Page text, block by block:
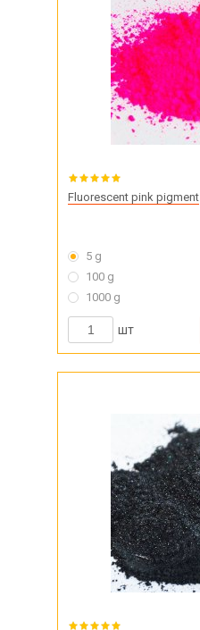
Fluorescent pink pigment
5 g
100 g
1000 g
шт